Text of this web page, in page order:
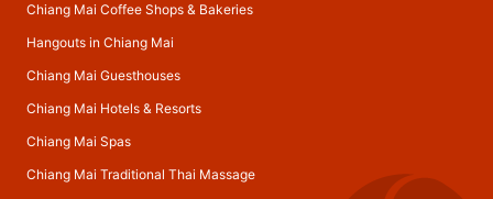
Chiang Mai Coffee Shops & Bakeries
Hangouts in Chiang Mai
Chiang Mai Guesthouses
Chiang Mai Hotels & Resorts
Chiang Mai Spas
Chiang Mai Traditional Thai Massage